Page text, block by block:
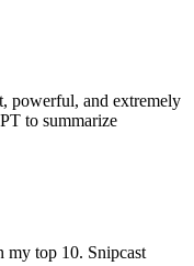
powerful, and extremely
to summarize
top 10. Snipcast